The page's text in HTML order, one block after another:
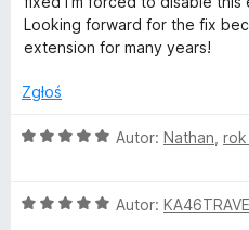
:
1
5
Looking forward for the fix
extension for many years!
Zgłoś
O
n
Autor: Nathan rok
O
Autor: